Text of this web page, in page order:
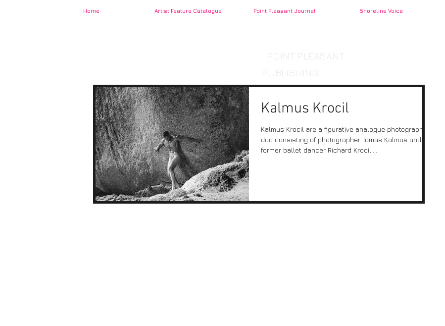
Home Artist Feature Catalogue Point Pleasant Journal Shoreline Voice
Kalmus Krocil
Kalmus Krocil are a figurative analogue photographic
duo consisting of photographer Tomas Kalmus and
former ballet dancer Richard Krocil....